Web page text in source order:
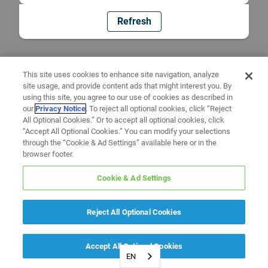
Refresh
EN
This site uses cookies to enhance site navigation, analyze
site usage, and provide content ads that might interest you. By
using this site, you agree to our use of cookies as described in
ourPrivacy Notice. To reject all optional cookies, click “Reject
All Optional Cookies.” Or to accept all optional cookies, click
“Accept All Optional Cookies.” You can modify your selections
through the “Cookie & Ad Settings” available here or in the
browser footer.
Cookie & Ad Settings
Reject All Optional Cookies
Accept All Optional Cookies